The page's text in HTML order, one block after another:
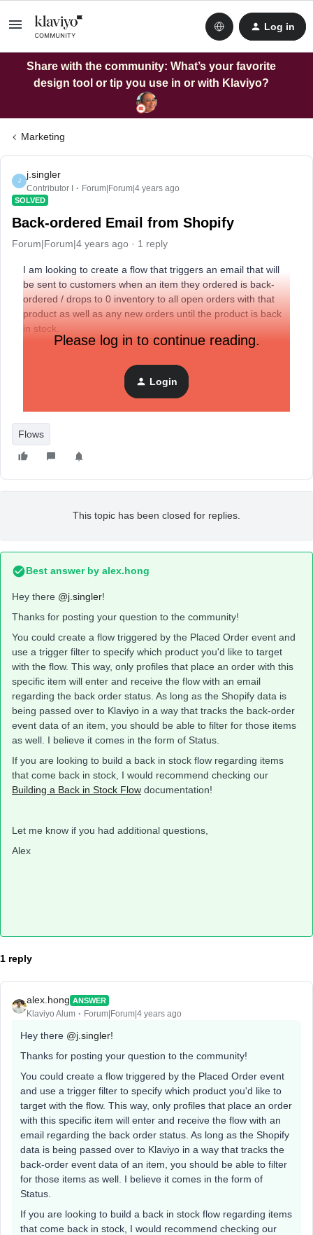
Log in
Share with the community: What’s your favorite
design tool or tip you use in or with Klaviyo?
Marketing
J
j.singler
Contributor I Forum|Forum|4 years ago
SOLVED
Back-ordered Email from Shopify
Forum|Forum|4 years ago 1 reply
I am looking to create a flow that triggers an email that will
be sent to customers when an item they ordered is back-
ordered / drops to 0 inventory to all open orders with that
product as well as any new orders until the product is back
in stock.
The client use drop ship so when things go out of stock they
manually update it in shopify and same when they get an
update that its back in stock.
What is the best way to set up that flow in klaviyo?
Please log in to continue reading.
Login
Flows
This topic has been closed for replies.
Best answer by alex.hong
Hey there @j.singler!
Thanks for posting your question to the community!
You could create a flow triggered by the Placed Order event and
use a trigger filter to specify which product you'd like to target
with the flow. This way, only profiles that place an order with this
specific item will enter and receive the flow with an email
regarding the back order status. As long as the Shopify data is
being passed over to Klaviyo in a way that tracks the back-order
event data of an item, you should be able to filter for those items
as well. I believe it comes in the form of Status.
​​If you are looking to build a back in stock flow regarding items
that come back in stock, I would recommend checking our
Building a Back in Stock Flow documentation!
Let me know if you had additional questions,
Alex​​
1 reply
alex.hong ANSWER
Klaviyo Alum Forum|Forum|4 years ago
Hey there @j.singler!
Thanks for posting your question to the community!
You could create a flow triggered by the Placed Order event
and use a trigger filter to specify which product you'd like to
target with the flow. This way, only profiles that place an order
with this specific item will enter and receive the flow with an
email regarding the back order status. As long as the Shopify
data is being passed over to Klaviyo in a way that tracks the
back-order event data of an item, you should be able to filter
for those items as well. I believe it comes in the form of
Status.
​​If you are looking to build a back in stock flow regarding items
that come back in stock, I would recommend checking our